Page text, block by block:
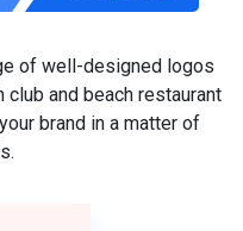
of well-designed logos
club and beach restaurant
brand in a matter of